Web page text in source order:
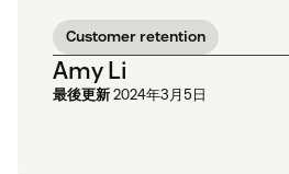
Customer retention
Amy Li
最後更新2024年3月5日